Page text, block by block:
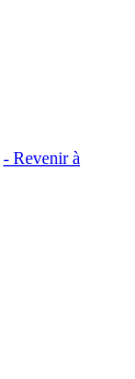
- Revenir à